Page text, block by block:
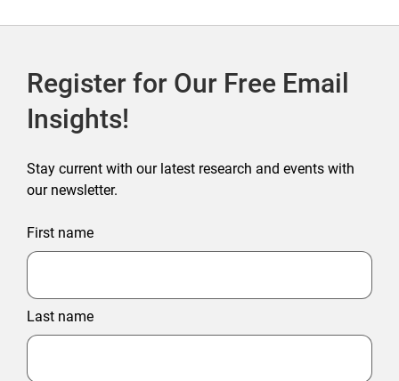
Register for Our Free Email
Insights!
Stay current with our latest research and events with
our newsletter.
First name
Last name